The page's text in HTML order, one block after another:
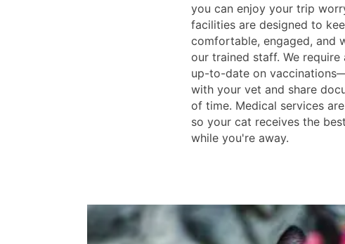
you can enjoy your trip
facilities are designed to
comfortable, engaged, and
our trained staff. We
up-to-date on
with your vet and share
of time. Medical services
so your cat receives the
while you're away.